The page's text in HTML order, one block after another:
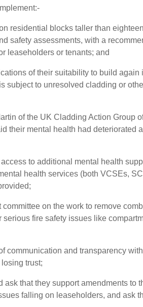
residential blocks taller than
safety assessments, with a
leaseholders or tenants; and
of their suitability to build again
subject to unresolved cladding or
of the UK Cladding Action Group
their mental health had deteriorated
to additional mental health
health services (both VCSEs,
on the work to remove
fire safety issues like
communication and transparency
trust;
that they support amendments to
falling on leaseholders, and ask